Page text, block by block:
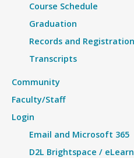
Course Schedule
Graduation
Records and Registration
Transcripts
Community
Faculty/Staff
Login
Email and Microsoft 365
D2L Brightspace /